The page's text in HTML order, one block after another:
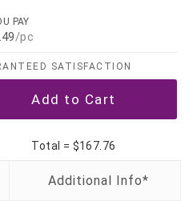
PAY
/pc
SATISFACTION
Total = $167.76